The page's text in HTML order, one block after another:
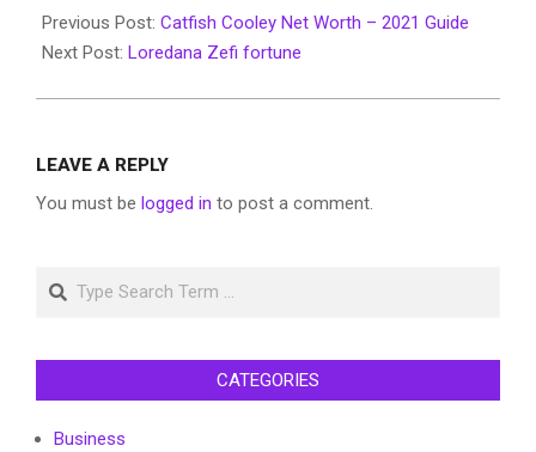
06-
10
Previous Post: Catfish Cooley Net Worth – 2021 Guide
Next Post: Loredana Zefi fortune
LEAVE A REPLY
You must be logged in to post a comment.
Search
CATEGORIES
Business